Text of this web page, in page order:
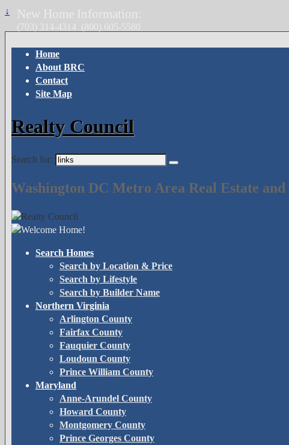
↓
Home
About BRC
Contact
Site Map
Realty Council
Search for:
Washington DC Metro Area Real Estate and
New Home Information:
(703) 314-4314 (800) 605-5580
Search Homes
Search by Location & Price
Search by Lifestyle
Search by Builder Name
Northern Virginia
Arlington County
Fairfax County
Fauquier County
Loudoun County
Prince William County
Maryland
Anne-Arundel County
Howard County
Montgomery County
Prince Georges County